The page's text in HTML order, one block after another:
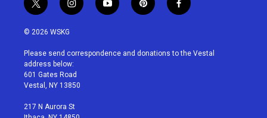
t
w
i
t
e
r
i
n
a
g
r
a
y
o
u
p
i
e
f
a
b
© 2026 WSKG
Please send correspondence and donations to the Vestal
address below:
601 Gates Road
Vestal, NY 13850
217 N Aurora St